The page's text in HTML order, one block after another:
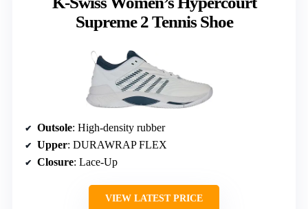
Supreme 2 Tennis Shoe
Outsole: High-density rubber
Upper: DURAWRAP FLEX
Closure: Lace-Up
VIEW LATEST PRICE